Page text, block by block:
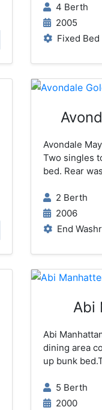
4 Berth
2005
Fixed Bed
Avondale
Two singles
bed. Rear
2 Berth
2006
End
Abi
Abi
dining area
up bunk
5 Berth
2000